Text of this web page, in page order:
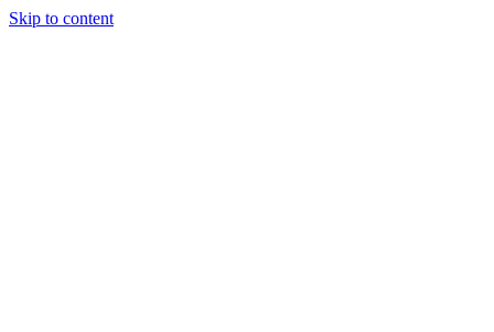
Skip to content